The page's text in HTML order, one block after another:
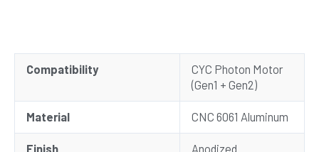
Compatibility
CYC Photon Motor
(Gen1 + Gen2)
Material CNC 6061 Aluminum
Finish Anodized